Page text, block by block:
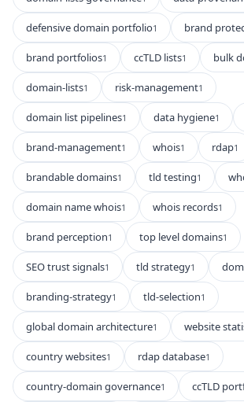
defensive domain portfolio1 brand
brand portfolios1 ccTLD lists1 bulk
domain-lists1 risk-management1
domain list pipelines1 data hygiene1
brand-management1 whois1 rdap1
brandable domains1 tld testing1
domain name whois1 whois records1
brand perception1 top level domains1
SEO trust signals1 tld strategy1
branding-strategy1 tld-selection1
global domain architecture1 website
country websites1 rdap database1
country-domain governance1 ccTLD